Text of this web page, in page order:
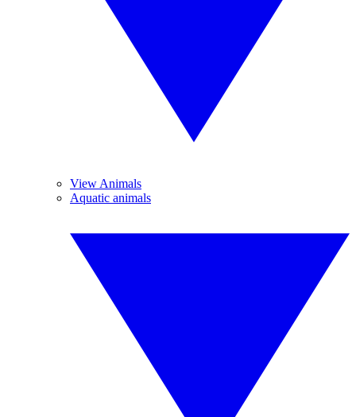
View Animals
Aquatic animals